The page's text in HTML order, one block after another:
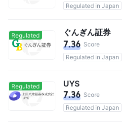
Regulated in Japan
Regulated ぐんぎん証券
7.36 Score
Regulated in Japan
Regulated UYS
7.36 Score
Regulated in Japan